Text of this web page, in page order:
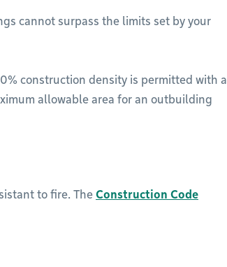
cannot surpass the limits set by your
construction density is permitted with a
allowable area for an outbuilding
to fire. The Construction Code